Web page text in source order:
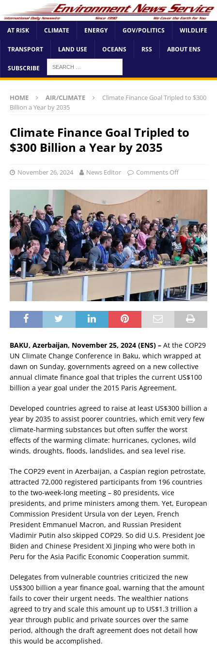
AT RISK CLIMATE ENERGY GOV/POLITICS WILDLIFE
TRANSPORT LAND USE OCEANS RSS ABOUT ENS
SUBSCRIBE
HOME AIR/CLIMATE
Climate Finance Goal Tripled to $300
Billion a Year by 2035
Climate Finance Goal Tripled to
$300 Billion a Year by 2035
November 26, 2024 News Editor Comments Off
BAKU, Azerbaijan, November 25, 2024 (ENS) – At the COP29
UN Climate Change Conference in Baku, which wrapped at
dawn on Sunday, governments agreed on a new collective
annual climate finance goal that triples the current US$100
billion a year goal under the 2015 Paris Agreement.
Developed countries agreed to raise at least US$300 billion a
year by 2035 to assist poorer countries, which emit very few
climate-harming substances but often suffer the worst
effects of the warming climate: hurricanes, cyclones, wild
winds, droughts, floods, landslides, and sea level rise.
The COP29 event in Azerbaijan, a Caspian region petrostate,
attracted 72,000 registered participants from 196 countries
to the two-week-long meeting – 80 presidents, vice
presidents, and prime ministers among them. Yet, European
Commission President Ursula von der Leyen, French
President Emmanuel Macron, and Russian President
Vladimir Putin also skipped COP29. So did U.S. President Joe
Biden and Chinese President Xi Jinping who were both in
Peru for the Asia Pacific Economic Cooperation summit.
Delegates from vulnerable countries criticized the new
US$300 billion a year finance goal, warning that the amount
fails to cover their urgent needs. The wealthier nations
agreed to try and scale this amount up to US$1.3 trillion a
year through public and private sources over the same
period, although the draft agreement does not detail how
this would be accomplished.